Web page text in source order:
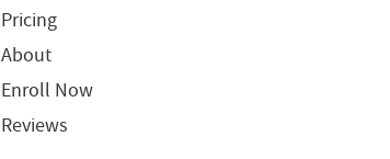
Pricing
About
Enroll Now
Reviews